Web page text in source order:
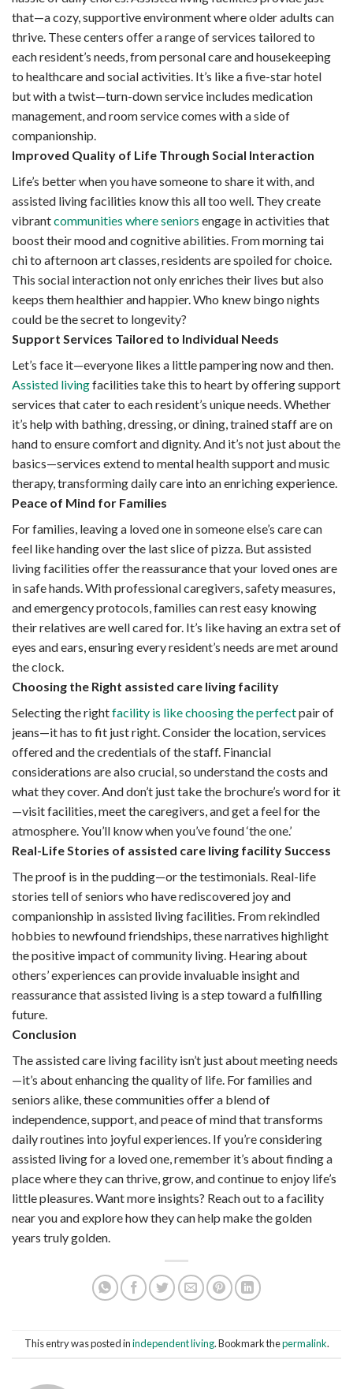
that—a cozy, supportive environment where older adults can
thrive. These centers offer a range of services tailored to
each resident’s needs, from personal care and housekeeping
to healthcare and social activities. It’s like a five-star hotel
but with a twist—turn-down service includes medication
management, and room service comes with a side of
companionship.
Improved Quality of Life Through Social Interaction
Life’s better when you have someone to share it with, and
assisted living facilities know this all too well. They create
vibrantcommunities where seniors engage in activities that
boost their mood and cognitive abilities. From morning tai
chi to afternoon art classes, residents are spoiled for choice.
This social interaction not only enriches their lives but also
keeps them healthier and happier. Who knew bingo nights
could be the secret to longevity?
Support Services Tailored to Individual Needs
Let’s face it—everyone likes a little pampering now and then.
Assisted livingfacilities take this to heart by offering support
services that cater to each resident’s unique needs. Whether
it’s help with bathing, dressing, or dining, trained staff are on
hand to ensure comfort and dignity. And it’s not just about the
basics—services extend to mental health support and music
therapy, transforming daily care into an enriching experience.
Peace of Mind for Families
For families, leaving a loved one in someone else’s care can
feel like handing over the last slice of pizza. But assisted
living facilities offer the reassurance that your loved ones are
in safe hands. With professional caregivers, safety measures,
and emergency protocols, families can rest easy knowing
their relatives are well cared for. It’s like having an extra set of
eyes and ears, ensuring every resident’s needs are met around
the clock.
Choosing the Right assisted care living facility
Selecting the rightfacility is like choosing the perfectpair of
jeans—it has to fit just right. Consider the location, services
offered and the credentials of the staff. Financial
considerations are also crucial, so understand the costs and
what they cover. And don’t just take the brochure’s word for it
—visit facilities, meet the caregivers, and get a feel for the
atmosphere. You’ll know when you’ve found ‘the one.’
Real-Life Stories of assisted care living facility Success
The proof is in the pudding—or the testimonials. Real-life
stories tell of seniors who have rediscovered joy and
companionship in assisted living facilities. From rekindled
hobbies to newfound friendships, these narratives highlight
the positive impact of community living. Hearing about
others’ experiences can provide invaluable insight and
reassurance that assisted living is a step toward a fulfilling
future.
Conclusion
The assisted care living facility isn’t just about meeting needs
—it’s about enhancing the quality of life. For families and
seniors alike, these communities offer a blend of
independence, support, and peace of mind that transforms
daily routines into joyful experiences. If you’re considering
assisted living for a loved one, remember it’s about finding a
place where they can thrive, grow, and continue to enjoy life’s
little pleasures. Want more insights? Reach out to a facility
near you and explore how they can help make the golden
years truly golden.
This entry was posted inindependent living. Bookmark thepermalink.